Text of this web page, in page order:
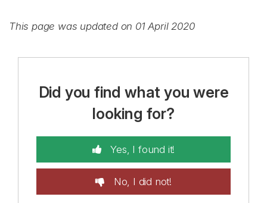
This page was updated on 01 April 2020
Did you find what you were
looking for?
Yes, I found it!
No, I did not!